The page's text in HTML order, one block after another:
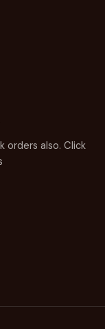
orders also. Click